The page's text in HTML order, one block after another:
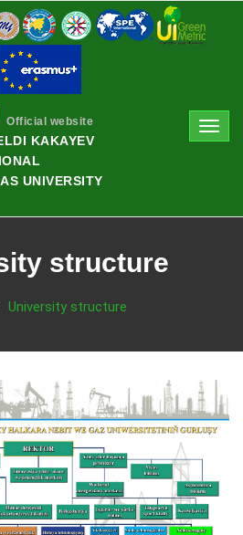
Official website
KAKAYEV
UNIVERSITY
structure
University structure